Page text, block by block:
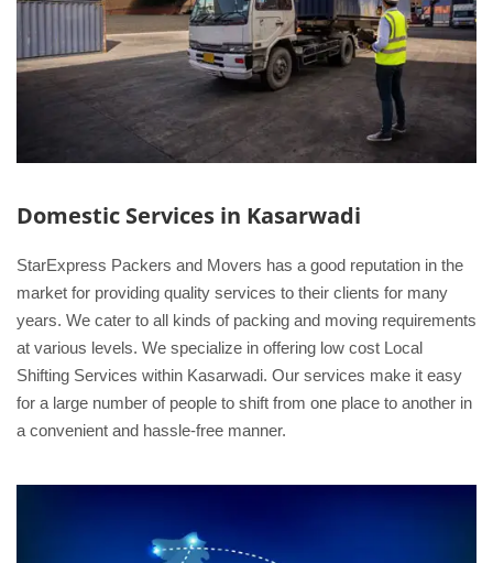
Domestic Services in Kasarwadi
StarExpress Packers and Movers has a good reputation in the
market for providing quality services to their clients for many
years. We cater to all kinds of packing and moving requirements
at various levels. We specialize in offering low cost Local
Shifting Services within Kasarwadi. Our services make it easy
for a large number of people to shift from one place to another in
a convenient and hassle-free manner.